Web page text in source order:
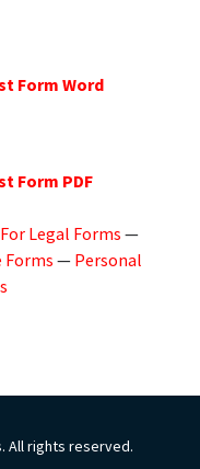
Form Word
Form PDF
Legal Forms—
Forms — Personal
All rights reserved.